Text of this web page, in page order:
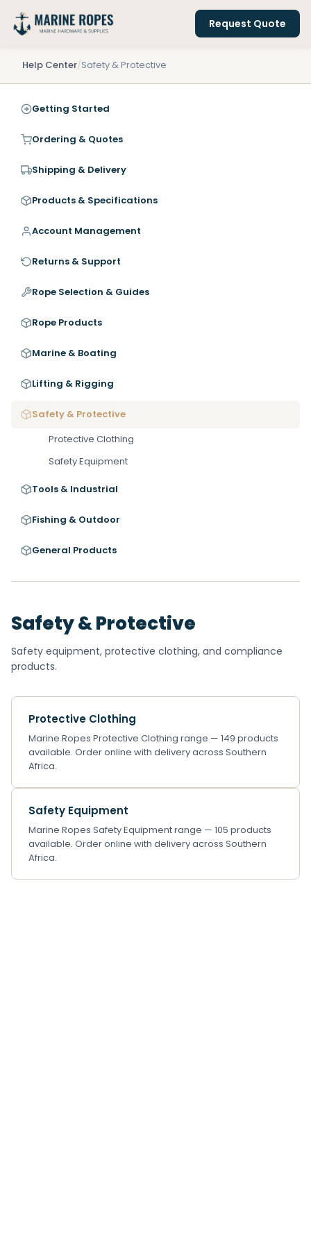
Request Quote
Help Center/Safety & Protective
Getting Started
Ordering & Quotes
Shipping & Delivery
Products & Specifications
Account Management
Returns & Support
Rope Selection & Guides
Rope Products
Marine & Boating
Lifting & Rigging
Safety & Protective
Protective Clothing
Safety Equipment
Tools & Industrial
Fishing & Outdoor
General Products
Safety & Protective
Safety equipment, protective clothing, and compliance
products.
Protective Clothing
Marine Ropes Protective Clothing range — 149 products
available. Order online with delivery across Southern
Africa.
Safety Equipment
Marine Ropes Safety Equipment range — 105 products
available. Order online with delivery across Southern
Africa.